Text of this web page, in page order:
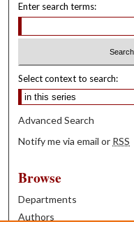
Enter search terms:
Select context to search:
Advanced Search
Notify me via email or RSS
Browse
Departments
Authors